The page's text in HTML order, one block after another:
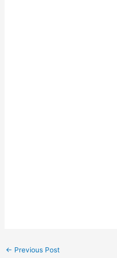
← Previous Post